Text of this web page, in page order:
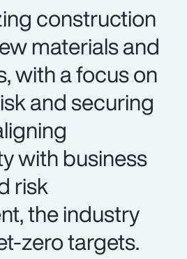
construction
materials and
with a focus on
and securing
with business
risk
the industry
zero targets.